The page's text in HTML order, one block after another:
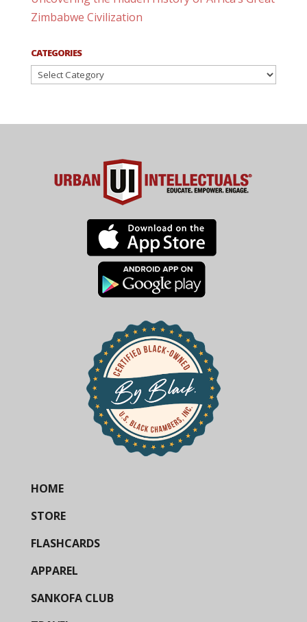
Zimbabwe Civilization
CATEGORIES
Categories
HOME
STORE
FLASHCARDS
APPAREL
SANKOFA CLUB